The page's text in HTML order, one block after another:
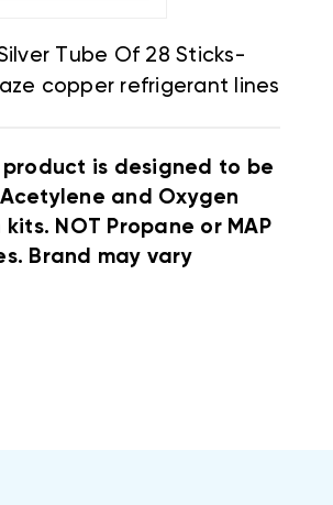
Tube Of 28 Sticks-
copper refrigerant lines
product is designed to be
and Oxygen
NOT Propane or MAP
Brand may vary